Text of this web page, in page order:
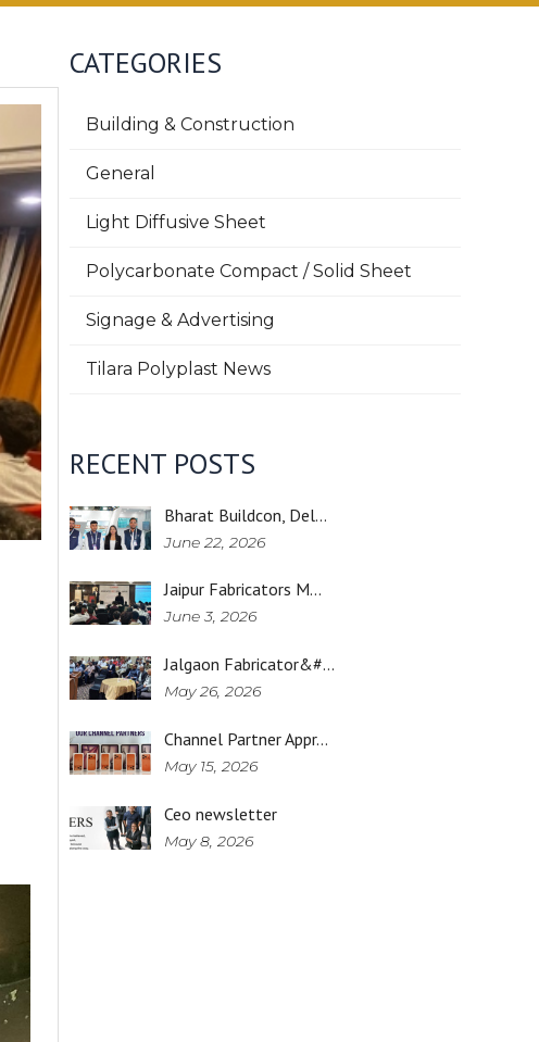
CATEGORIES
Building & Construction
General
Light Diffusive Sheet
Polycarbonate Compact / Solid Sheet
Signage & Advertising
Tilara Polyplast News
RECENT POSTS
Bharat Buildcon, Del…
June 22, 2026
Jaipur Fabricators M…
June 3, 2026
Jalgaon Fabricator&#…
May 26, 2026
Channel Partner Appr…
May 15, 2026
Ceo newsletter
May 8, 2026